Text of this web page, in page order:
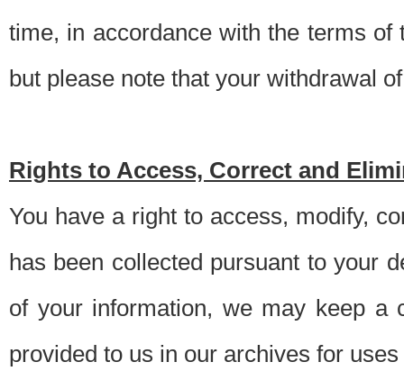
time, in accordance with the terms
but please note that your withdrawal
Rights to Access, Correct and
You have a right to access, modify,
has been collected pursuant to your
of your information, we may keep a
provided to us in our archives for